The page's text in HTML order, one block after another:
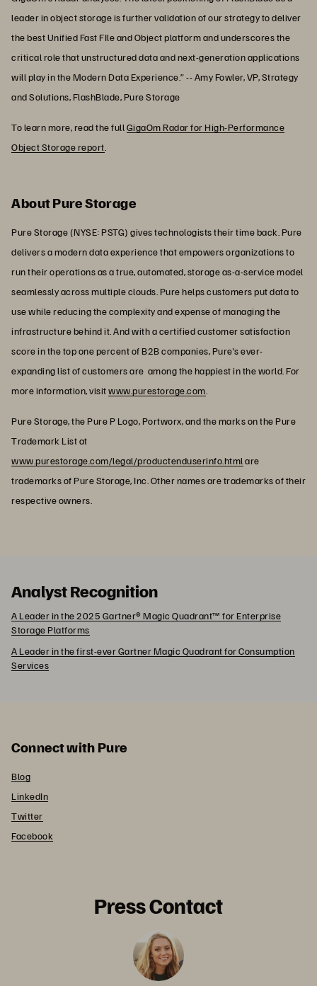
leader in object storage is further validation of our strategy to deliver
the best Unified Fast FIle and Object platform and underscores the
critical role that unstructured data and next-generation applications
will play in the Modern Data Experience.” -- Amy Fowler, VP, Strategy
and Solutions, FlashBlade, Pure Storage
To learn more, read the fullGigaOm Radar for High-Performance
Object Storage report
About Pure Storage
Pure Storage (NYSE: PSTG) gives technologists their time back. Pure
delivers a modern data experience that empowers organizations to
run their operations as a true, automated, storage as-a-service model
seamlessly across multiple clouds. Pure helps customers put data to
use while reducing the complexity and expense of managing the
infrastructure behind it. And with a certified customer satisfaction
score in the top one percent of B2B companies, Pure's ever-
expanding list of customers are among the happiest in the world. For
more information, visitwww.purestorage.com
Pure Storage, the Pure P Logo, Portworx, and the marks on the Pure
Trademark List at
www.purestorage.com/legal/productenduserinfo.htmlare
trademarks of Pure Storage, Inc. Other names are trademarks of their
respective owners.
Analyst Recognition
A Leader in the 2025 Gartner® Magic Quadrant™ for Enterprise
Storage Platforms
A Leader in the first-ever Gartner Magic Quadrant for Consumption
Services
Connect with Pure
Blog
LinkedIn
Twitter
Facebook
Press Contact